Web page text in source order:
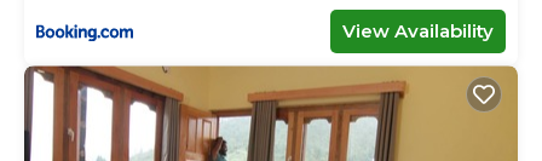
View Availability